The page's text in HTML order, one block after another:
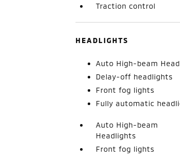
Traction control
HEADLIGHTS
Auto High-beam
Delay-off headlights
Front fog lights
Fully automatic
Auto High-beam
Headlights
Front fog lights